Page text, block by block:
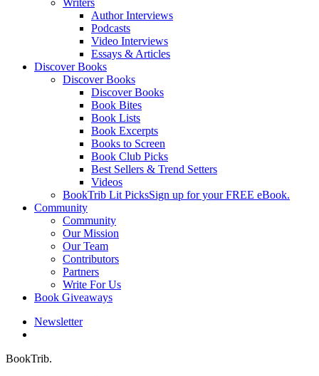
Writers
Author Interviews
Podcasts
Video Interviews
Essays & Articles
Discover Books
Discover Books
Discover Books
Book Bites
Book Lists
Book Excerpts
Books to Screen
Book Club Picks
Best Sellers & Trend Setters
Videos
BookTrib Lit PicksSign up for your FREE eBook.
Community
Community
Our Mission
Our Team
Contributors
Partners
Write For Us
Book Giveaways
Newsletter
BookTrib.